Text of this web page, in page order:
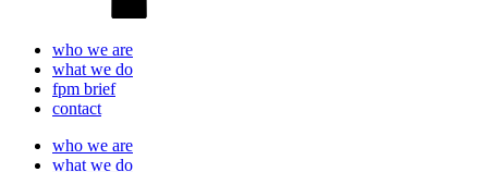
who we are
what we do
fpm brief
contact
who we are
what we do